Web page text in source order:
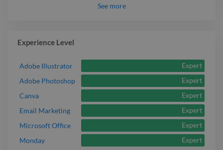
See more
Experience Level
Adobe Illustrator
Expert
Adobe Photoshop
Expert
Canva
Expert
Email Marketing
Expert
Microsoft Office
Expert
Monday
Expert